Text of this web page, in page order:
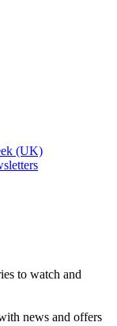
(UK)
to watch and
news and offers